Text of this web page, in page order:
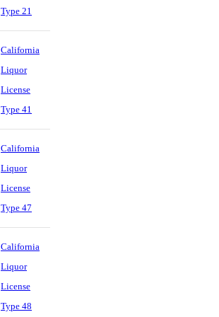
Type 21
California
Liquor
License
Type 41
California
Liquor
License
Type 47
California
Liquor
License
Type 48